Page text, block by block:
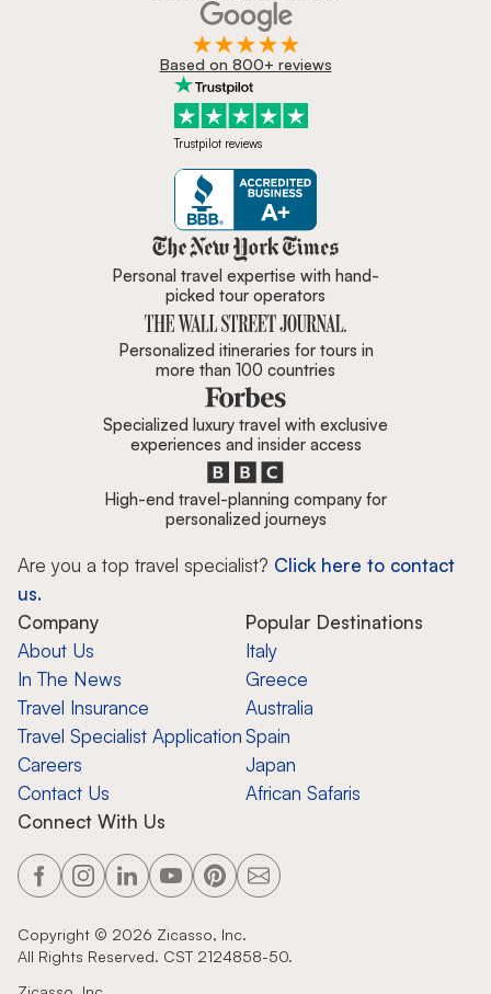
Based on 800+ reviews
Trustpilot reviews
Zicasso is featured in New York
Personal travel expertise with hand-
picked tour operators
Personalized itineraries for tours in
more than 100 countries
Specialized luxury travel with exclusive
experiences and insider access
High-end travel-planning company for
personalized journeys
Are you a top travel specialist? Click here to contact
us.
Company
About Us
In The News
Travel Insurance
Travel Specialist Application
Careers
Contact Us
Popular Destinations
Italy
Greece
Australia
Spain
Japan
African Safaris
Connect With Us
Copyright © 2026 Zicasso, Inc.
All Rights Reserved. CST 2124858-50.